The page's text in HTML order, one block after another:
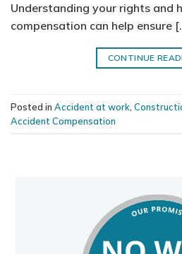
Understanding your rights and
compensation can help ensure
CONTINUE
Posted in Accident at work
Accident Compensation